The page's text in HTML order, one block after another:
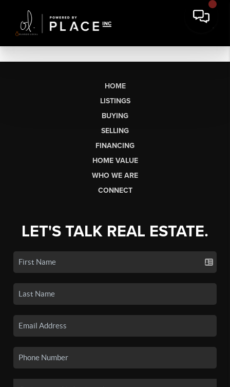
HOME
LISTINGS
BUYING
SELLING
FINANCING
HOME VALUE
WHO WE ARE
CONNECT
LET'S TALK REAL ESTATE.